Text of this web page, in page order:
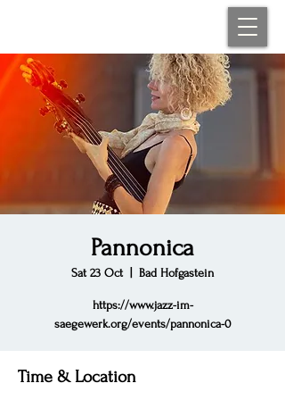
Pannonica
Sat 23 Oct
  |
Bad Hofgastein
https://www.jazz-im-
saegewerk.org/events/pannonica-0
Time & Location